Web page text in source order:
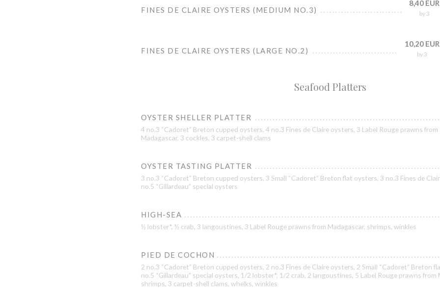
FINES DE CLAIRE OYSTERS (MEDIUM NO.3)
8,40 EUR
by 3
FINES DE CLAIRE OYSTERS (LARGE NO.2)
10,20 EUR
by 3
Seafood Platters
OYSTER SHELLER PLATTER
4 no.3 “Cadoret” Breton cupped oysters, 4 no.3 Fines de Claire oysters, 3 Label Rouge prawns from
Madagascar, 3 cockles, 3 carpet-shell clams
OYSTER TASTING PLATTER
3 no.3 “Cadoret” Breton cupped oysters, 3 Small “Cadoret” Breton flat oysters, 3 no.3 Fines de
no.5 “Gillardeau” special oysters
HIGH-SEA
½ lobster*, ½ crab, 3 langoustines, 3 Label Rouge prawns from Madagascar, shrimps, winkles
PIED DE COCHON
2 no.3 “Cadoret” Breton cupped oysters, 2 no.3 Fines de Claire oysters, 2 Small “Cadoret” Breton
no.5 “Gillardeau” special oysters, 1/2 lobster*, 1/2 crab, 2 langoustines, 5 Label Rouge prawns from
shrimps, 3 carpet-shell clams, whelks, winkles